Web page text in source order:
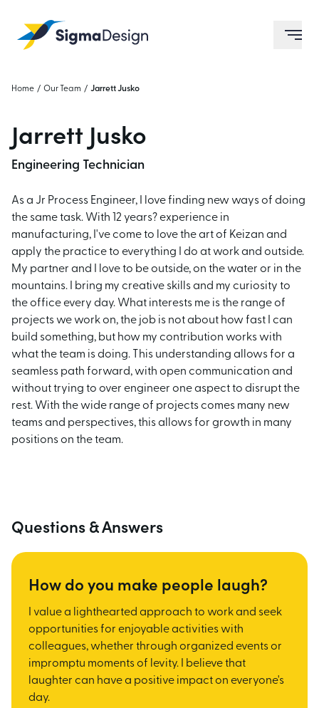
Sigma Design
Home / Our Team / Jarrett Jusko
Jarrett Jusko
Engineering Technician
As a Jr Process Engineer, I love finding new ways of doing
the same task. With 12 years? experience in
manufacturing, I've come to love the art of Keizan and
apply the practice to everything I do at work and outside.
My partner and I love to be outside, on the water or in the
mountains. I bring my creative skills and my curiosity to
the office every day. What interests me is the range of
projects we work on, the job is not about how fast I can
build something, but how my contribution works with
what the team is doing. This understanding allows for a
seamless path forward, with open communication and
without trying to over engineer one aspect to disrupt the
rest. With the wide range of projects comes many new
teams and perspectives, this allows for growth in many
positions on the team.
Questions & Answers
How do you make people laugh?
I value a lighthearted approach to work and seek
opportunities for enjoyable activities with
colleagues, whether through organized events or
impromptu moments of levity. I believe that
laughter can have a positive impact on everyone's
day.